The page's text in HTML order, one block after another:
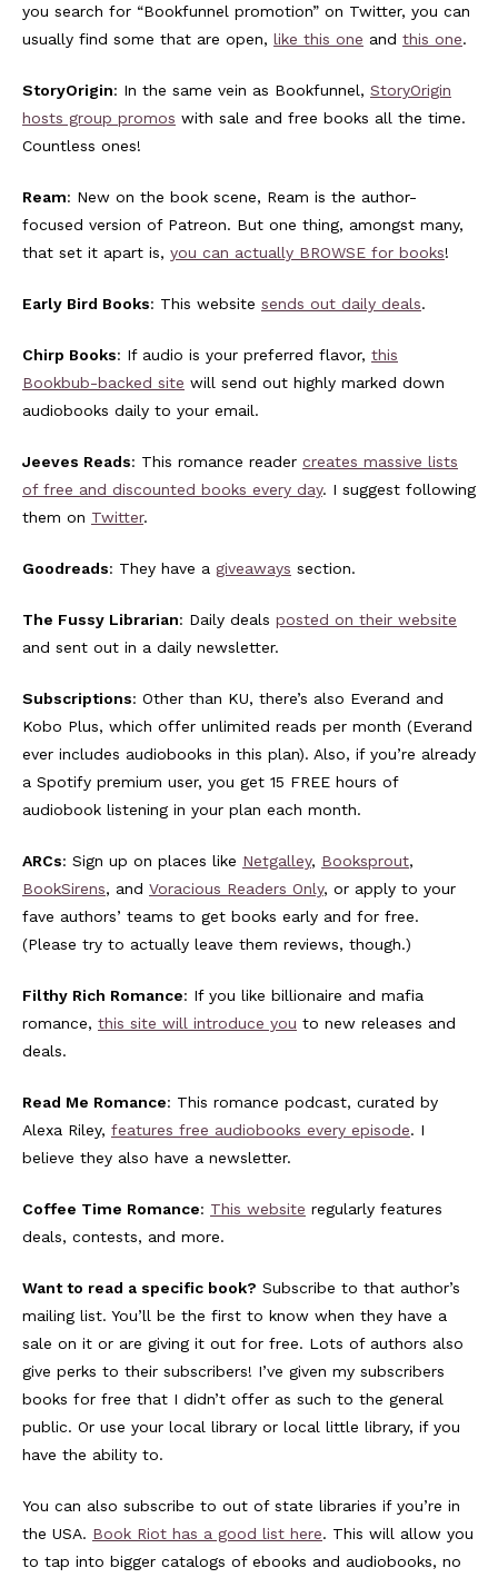
you search for “Bookfunnel promotion” on Twitter, you can
usually find some that are open, like this one and this one.
StoryOrigin: In the same vein as Bookfunnel, StoryOrigin
hosts group promos with sale and free books all the time.
Countless ones!
Ream: New on the book scene, Ream is the author-
focused version of Patreon. But one thing, amongst many,
that set it apart is, you can actually BROWSE for books!
Early Bird Books: This website sends out daily deals.
Chirp Books: If audio is your preferred flavor, this
Bookbub-backed site will send out highly marked down
audiobooks daily to your email.
Jeeves Reads: This romance reader creates massive lists
of free and discounted books every day. I suggest following
them on Twitter.
Goodreads: They have a giveaways section.
The Fussy Librarian: Daily deals posted on their website
and sent out in a daily newsletter.
Subscriptions: Other than KU, there’s also Everand and
Kobo Plus, which offer unlimited reads per month (Everand
ever includes audiobooks in this plan). Also, if you’re already
a Spotify premium user, you get 15 FREE hours of
audiobook listening in your plan each month.
ARCs: Sign up on places like Netgalley, Booksprout,
BookSirens, and Voracious Readers Only, or apply to your
fave authors’ teams to get books early and for free.
(Please try to actually leave them reviews, though.)
Filthy Rich Romance: If you like billionaire and mafia
romance, this site will introduce you to new releases and
deals.
Read Me Romance: This romance podcast, curated by
Alexa Riley, features free audiobooks every episode. I
believe they also have a newsletter.
Coffee Time Romance: This website regularly features
deals, contests, and more.
Want to read a specific book? Subscribe to that author’s
mailing list. You’ll be the first to know when they have a
sale on it or are giving it out for free. Lots of authors also
give perks to their subscribers! I’ve given my subscribers
books for free that I didn’t offer as such to the general
public. Or use your local library or local little library, if you
have the ability to.
You can also subscribe to out of state libraries if you’re in
the USA. Book Riot has a good list here. This will allow you
to tap into bigger catalogs of ebooks and audiobooks, no